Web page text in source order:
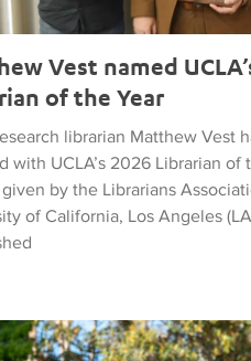
Vest named
of the Year
librarian Matthew Vest
with UCLA’s 2026 Librarian of
by the Librarians
of California, Los Angeles
Commencement in